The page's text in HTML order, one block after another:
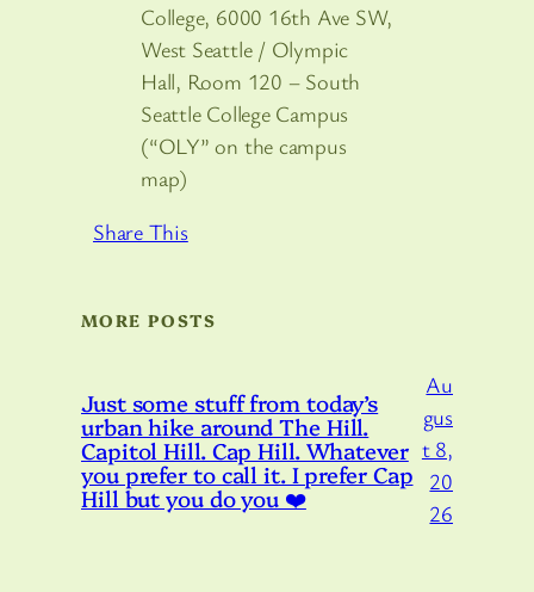
College, 6000 16th Ave SW,
West Seattle / Olympic
Hall, Room 120 – South
Seattle College Campus
(“OLY” on the campus
map)
Share This
MORE POSTS
Just some stuff from today’s
urban hike around The Hill.
Capitol Hill. Cap Hill. Whatever
you prefer to call it. I prefer Cap
Hill but you do you ❤️
Au
gus
t 8,
20
26